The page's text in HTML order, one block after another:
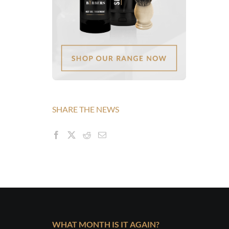
SHARE THE NEWS
WHAT MONTH IS IT AGAIN?